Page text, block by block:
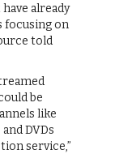
already
focusing on
told
be
like
DVDs
service,”